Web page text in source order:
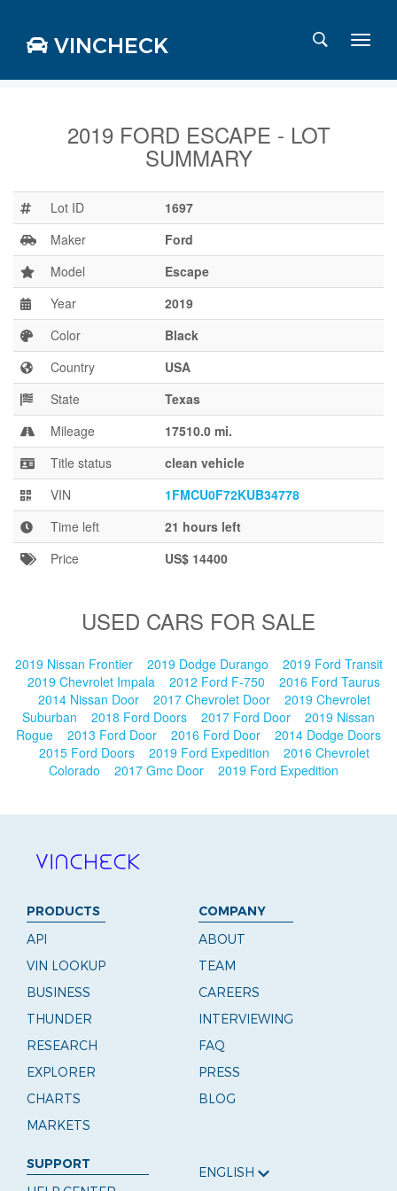
VINCHECK
Charts
Stats
Markets
Business
2019 FORD ESCAPE - LOT
SUMMARY
Lot ID
1697
Maker
Ford
Model
Escape
Year
2019
Color
Black
Country
USA
State
Texas
Mileage
17510.0 mi.
Title status
clean vehicle
VIN
1FMCU0F72KUB34778
Time left
21 hours left
Price
US$ 14400
USED CARS FOR SALE
2019 Nissan Frontier 2019 Dodge Durango
2019 Ford Transit
2019 Chevrolet Impala
2012 Ford F-750
2016 Ford Taurus
2014 Nissan Door
2017 Chevrolet Door
2019 Chevrolet
Suburban
2018 Ford Doors 2017 Ford Door
2019 Nissan
Rogue
2013 Ford Door 2016 Ford Door
2014 Dodge Doors
2015 Ford Doors
2019 Ford Expedition
2016 Chevrolet
Colorado
2017 Gmc Door 2019 Ford Expedition
PRODUCTS
API
VIN LOOKUP
BUSINESS
THUNDER
RESEARCH
EXPLORER
CHARTS
MARKETS
COMPANY
ABOUT
TEAM
CAREERS
INTERVIEWING
FAQ
PRESS
BLOG
SUPPORT
ENGLISH